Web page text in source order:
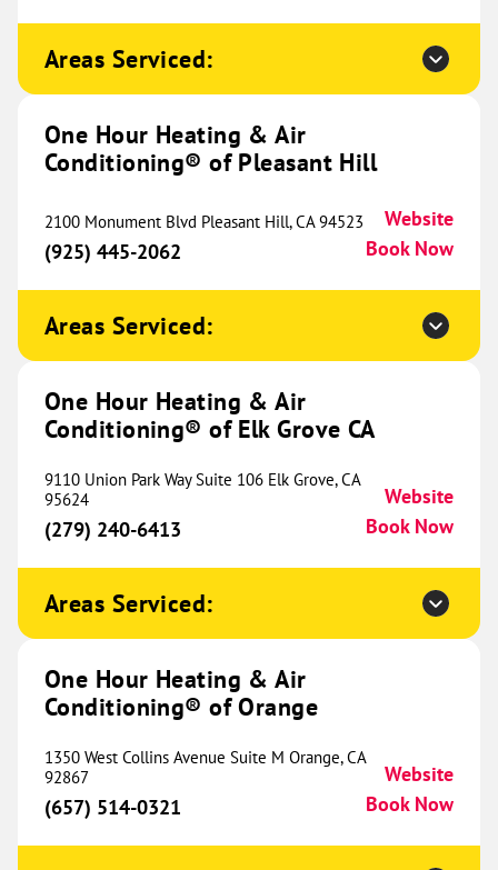
One Hour Heating & Air
Conditioning® of North Rockford
527.50 mi
9934 N Alpine Rd
Machesney Park, IL 61115
Location Coming
One Hour Heating & Air
Conditioning® of Herrin
534.15 mi
Herrin, IL 62948
(618) 579-0693
Book Now
One Hour Heating & Air
3540 Swenson Avenue
One Hour Heating & Air
Conditioning® of Naperville
Areas Serviced:
One Hour Heating & Air
Conditioning® of Pleasant Hill
2100 Monument Blvd Pleasant Hill, CA 94523
(925) 445-2062
Website
Book Now
Areas Serviced:
One Hour Heating & Air
Conditioning® of Elk Grove CA
9110 Union Park Way Suite 106 Elk Grove, CA
95624
(279) 240-6413
Website
Book Now
Areas Serviced:
One Hour Heating & Air
Conditioning® of Orange
1350 West Collins Avenue Suite M Orange, CA
92867
(657) 514-0321
Website
Book Now